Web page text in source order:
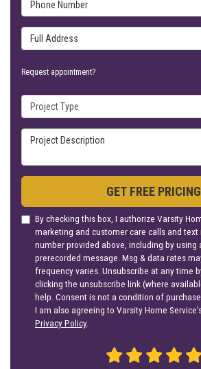
Full Address
Request appointment?
Project Type
Project Description
GET FREE PRICING
By checking this box, I authorize Varsity
marketing and customer care calls and text
number provided above, including by using
prerecorded message. Msg & data rates
frequency varies. Unsubscribe at any time
clicking the unsubscribe link (where
help. Consent is not a condition of
I am also agreeing to Varsity Home
Privacy Policy.